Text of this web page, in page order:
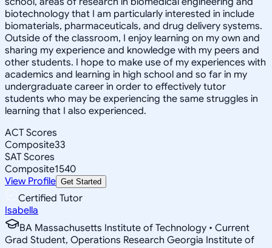
biotechnology that I am particularly interested in include
biomaterials, pharmaceuticals, and drug delivery systems.
Outside of the classroom, I enjoy learning on my own and
sharing my experience and knowledge with my peers and
other students. I hope to make use of my experiences with
academics and learning in high school and so far in my
undergraduate career in order to effectively tutor
students who may be experiencing the same struggles in
learning that I also experienced.
ACT Scores
Composite33
SAT Scores
Composite1540
View Profile Get Started
Certified Tutor
Isabella
BA Massachusetts Institute of Technology • Current
Grad Student, Operations Research Georgia Institute of